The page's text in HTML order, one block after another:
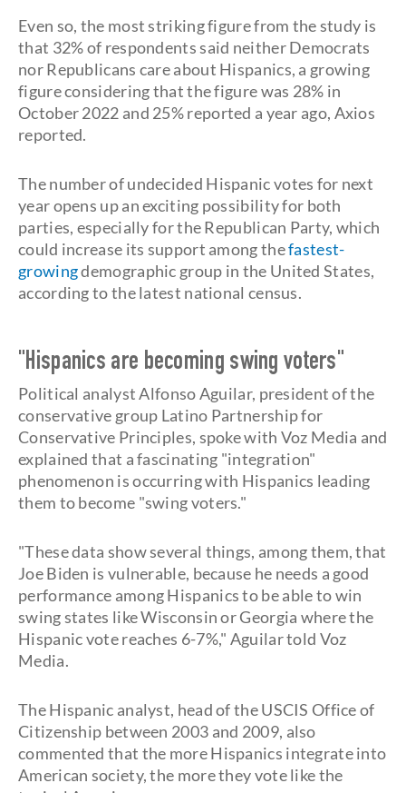
Even so, the most striking figure from the study is
that 32% of respondents said neither Democrats
nor Republicans care about Hispanics, a growing
figure considering that the figure was 28% in
October 2022 and 25% reported a year ago, Axios
reported.
The number of undecided Hispanic votes for next
year opens up an exciting possibility for both
parties, especially for the Republican Party, which
could increase its support among thefastest-
growingdemographic group in the United States,
according to the latest national census.
"Hispanics are becoming swing voters"
Political analyst Alfonso Aguilar, president of the
conservative group Latino Partnership for
Conservative Principles, spoke with Voz Media and
explained that a fascinating "integration"
phenomenon is occurring with Hispanics leading
them to become "swing voters."
"These data show several things, among them, that
Joe Biden is vulnerable, because he needs a good
performance among Hispanics to be able to win
swing states like Wisconsin or Georgia where the
Hispanic vote reaches 6-7%," Aguilar told Voz
Media.
The Hispanic analyst, head of the USCIS Office of
Citizenship between 2003 and 2009, also
commented that the more Hispanics integrate into
American society, the more they vote like the